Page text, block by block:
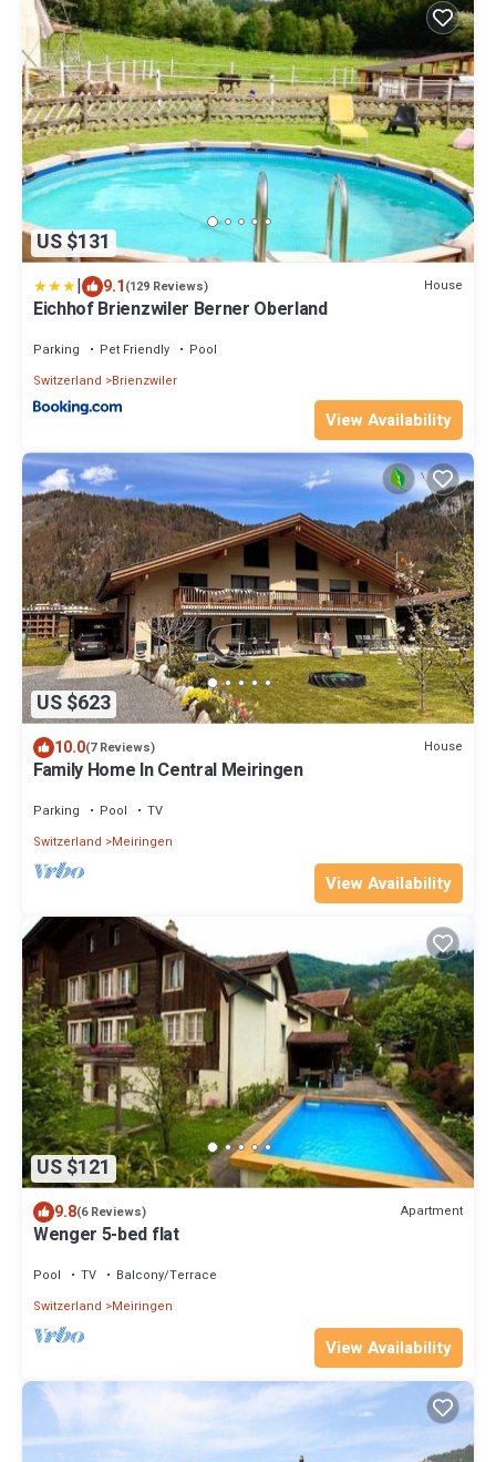
US $131
| 9.1(129 Reviews) House
Eichhof Brienzwiler Berner Oberland
Parking Pet Friendly
Pool
Switzerland
Brienzwiler
View Availability
US $623
10.0(7 Reviews) House
Family Home In Central Meiringen
Parking Pool
TV
Switzerland
Meiringen
View Availability
US $121
9.8(6 Reviews) Apartment
Wenger 5-bed flat
Pool TV
Balcony/Terrace
Switzerland
Meiringen
View Availability